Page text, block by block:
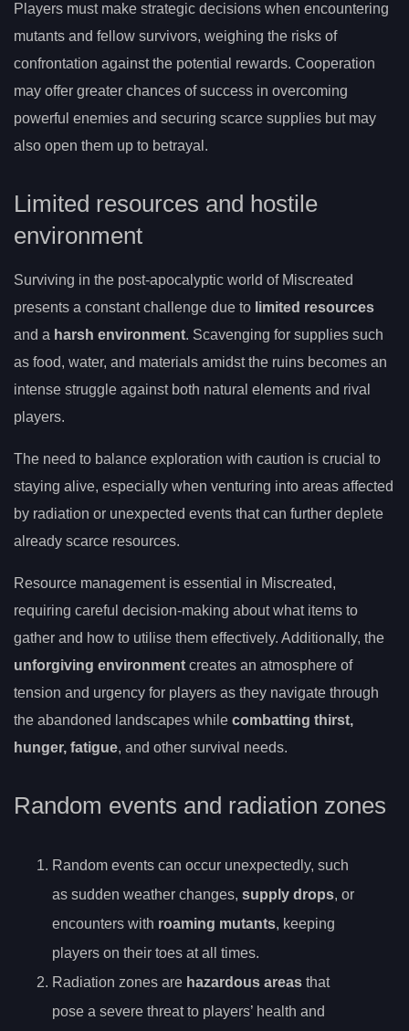
Players must make strategic decisions when encountering
mutants and fellow survivors, weighing the risks of
confrontation against the potential rewards. Cooperation
may offer greater chances of success in overcoming
powerful enemies and securing scarce supplies but may
also open them up to betrayal.
Limited resources and hostile
environment
Surviving in the post-apocalyptic world of Miscreated
presents a constant challenge due to limited resources
and a harsh environment. Scavenging for supplies such
as food, water, and materials amidst the ruins becomes an
intense struggle against both natural elements and rival
players.
The need to balance exploration with caution is crucial to
staying alive, especially when venturing into areas affected
by radiation or unexpected events that can further deplete
already scarce resources.
Resource management is essential in Miscreated,
requiring careful decision-making about what items to
gather and how to utilise them effectively. Additionally, the
unforgiving environment creates an atmosphere of
tension and urgency for players as they navigate through
the abandoned landscapes while combatting thirst,
hunger, fatigue, and other survival needs.
Random events and radiation zones
Random events can occur unexpectedly, such
as sudden weather changes, supply drops, or
encounters with roaming mutants, keeping
players on their toes at all times.
Radiation zones are hazardous areas that
pose a severe threat to players’ health and